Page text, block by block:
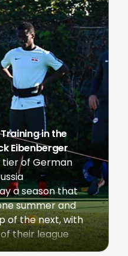
in the
Eibenberger
of German
a season that
summer and
of the next, with
their league
months where